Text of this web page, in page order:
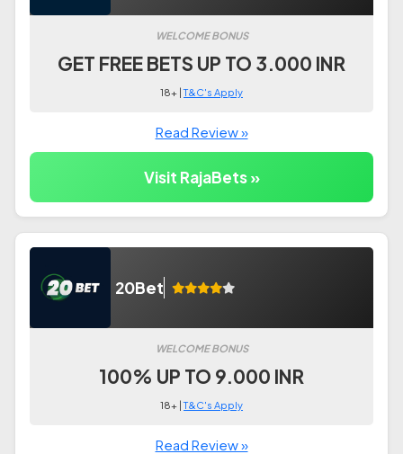
WELCOME BONUS
GET FREE BETS UP TO 3.000 INR
18+ |T&C's Apply
Read Review »
Visit RajaBets »
20Bet
WELCOME BONUS
100% UP TO 9.000 INR
18+ |T&C's Apply
Read Review »